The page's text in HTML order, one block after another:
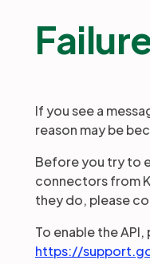
If you see a
reason may be
Before you try to
connectors from
they do, please
To enable the
https://